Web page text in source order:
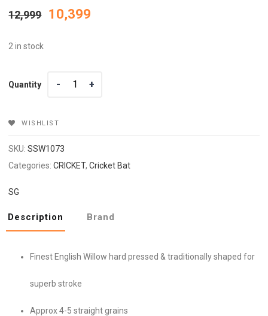
12,999 Original
10,399
2 in stock
Quantity
Quantity
WISHLIST
SKU:SSW1073
Categories:CRICKET,Cricket Bat
SG
Description Brand
Finest English Willow hard pressed & traditionally shaped for
superb stroke
Approx 4-5 straight grains